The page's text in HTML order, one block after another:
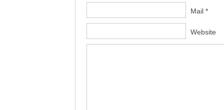
Mail *
Website